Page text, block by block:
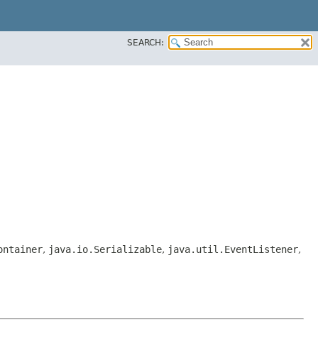
SEARCH:
, java.io.Serializable, java.util.EventListener,